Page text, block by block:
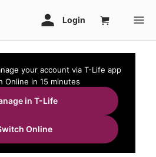
your account via T-Life app
Online in 15 minutes
in T-Life
Online